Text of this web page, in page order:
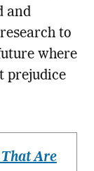
and
to
where
prejudice
Are